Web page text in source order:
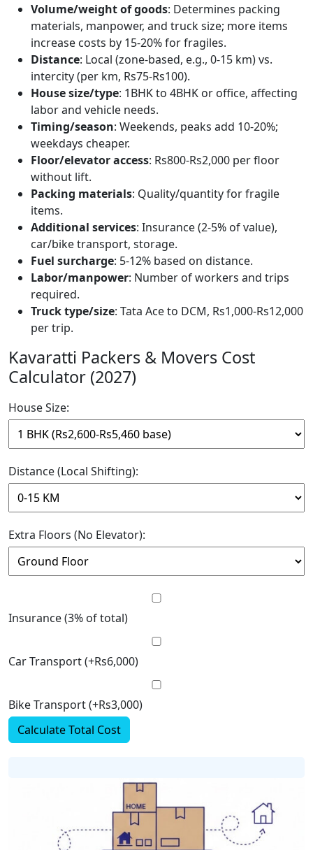
Volume/weight of goods: Determines packing
materials, manpower, and truck size; more items
increase costs by 15-20% for fragiles.
Distance: Local (zone-based, e.g., 0-15 km) vs.
intercity (per km, Rs75-Rs100).
House size/type: 1BHK to 4BHK or office, affecting
labor and vehicle needs.
Timing/season: Weekends, peaks add 10-20%;
weekdays cheaper.
Floor/elevator access: Rs800-Rs2,000 per floor
without lift.
Packing materials: Quality/quantity for fragile
items.
Additional services: Insurance (2-5% of value),
car/bike transport, storage.
Fuel surcharge: 5-12% based on distance.
Labor/manpower: Number of workers and trips
required.
Truck type/size: Tata Ace to DCM, Rs1,000-Rs12,000
per trip.
Kavaratti Packers & Movers Cost
Calculator (2027)
House Size:
Distance (Local Shifting):
Extra Floors (No Elevator):
Insurance (3% of total)
Car Transport (+Rs6,000)
Bike Transport (+Rs3,000)
Calculate Total Cost